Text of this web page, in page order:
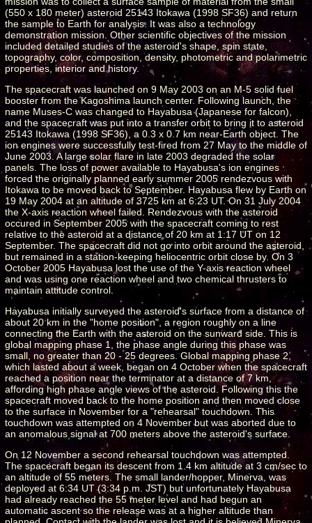
(550 x 180 meter) asteroid 25143 Itokawa (1998 SF36) and return
the sample to Earth for analysis. It was also a technology
demonstration mission. Other scientific objectives of the mission
included detailed studies of the asteroid's shape, spin state,
topography, color, composition, density, photometric and polarimetric
properties, interior and history.
The spacecraft was launched on 9 May 2003 on an M-5 solid fuel
booster from the Kagoshima launch center. Following launch, the
name Muses-C was changed to Hayabusa (Japanese for falcon),
and the spacecraft was put into a transfer orbit to bring it to asteroid
25143 Itokawa (1998 SF36), a 0.3 x 0.7 km near-Earth object. The
ion engines were successfully test-fired from 27 May to the middle of
June 2003. A large solar flare in late 2003 degraded the solar
panels. The loss of power available to Hayabusa's ion engines
forced the originally planned early summer 2005 rendezvous with
Itokawa to be moved back to September. Hayabusa flew by Earth on
19 May 2004 at an altitude of 3725 km at 6:23 UT. On 31 July 2004
the X-axis reaction wheel failed. Rendezvous with the asteroid
occured in September 2005 with the spacecraft coming to rest
relative to the asteroid at a distance of 20 km at 1:17 UT on 12
September. The spacecraft did not go into orbit around the asteroid,
but remained in a station-keeping heliocentric orbit close by. On 3
October 2005 Hayabusa lost the use of the Y-axis reaction wheel
and was using one reaction wheel and two chemical thrusters to
maintain attitude control.
Hayabusa initially surveyed the asteroid's surface from a distance of
about 20 km in the "home position", a region roughly on a line
connecting the Earth with the asteroid on the sunward side. This is
global mapping phase 1, the phase angle during this phase was
small, no greater than 20 - 25 degrees. Global mapping phase 2,
which lasted about a week, began on 4 October when the spacecraft
reached a position near the terminator at a distance of 7 km,
affording high phase angle views of the asteroid. Following this the
spacecraft moved back to the home position and then moved close
to the surface in November for a "rehearsal" touchdown. This
touchdown was attempted on 4 November but was aborted due to
an anomalous signal at 700 meters above the asteroid's surface.
On 12 November a second rehearsal touchdown was attempted.
The spacecraft began its descent from 1.4 km altitude at 3 cm/sec to
an altitude of 55 meters. The small lander/hopper, Minerva, was
deployed at 6:34 UT (3:34 p.m. JST) but unfortunately Hayabusa
had already reached the 55 meter level and had begun an
automatic ascent so the release was at a higher altitude than